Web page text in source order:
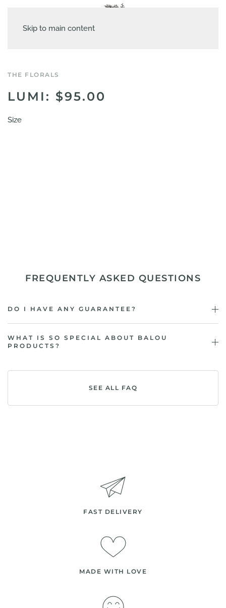
Skip to main content
THE FLORALS
LUMI: $95.00
Size
FREQUENTLY ASKED QUESTIONS
DO I HAVE ANY GUARANTEE?
WHAT IS SO SPECIAL ABOUT BALOU
PRODUCTS?
SEE ALL FAQ
FAST DELIVERY
MADE WITH LOVE